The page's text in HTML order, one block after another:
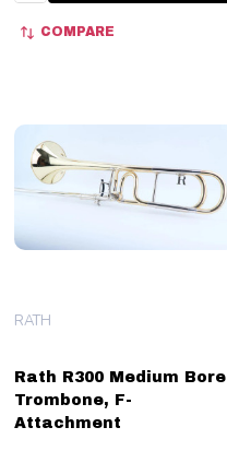
COMPARE
Rath R300 Medium Bore
Trombone, F-
Attachment
RATH